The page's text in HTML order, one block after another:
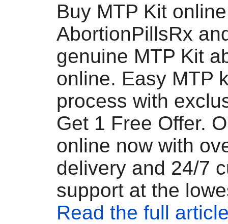
Buy MTP Kit
AbortionPillsRx
genuine MTP Kit
online. Easy MTP
process with
Get 1 Free Offer.
online now with
delivery and 24/7
support at the
Read the full